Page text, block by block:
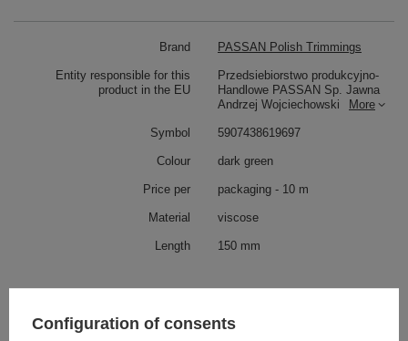
Brand PASSAN Polish Trimmings
Entity responsible for this
product in the EU
Przedsiebiorstwo produkcyjno-
Handlowe PASSAN Sp. Jawna
Andrzej Wojciechowski
More
Symbol 5907438619697
Colour dark green
Price per packaging - 10 m
Material viscose
Length 150 mm
Configuration of consents